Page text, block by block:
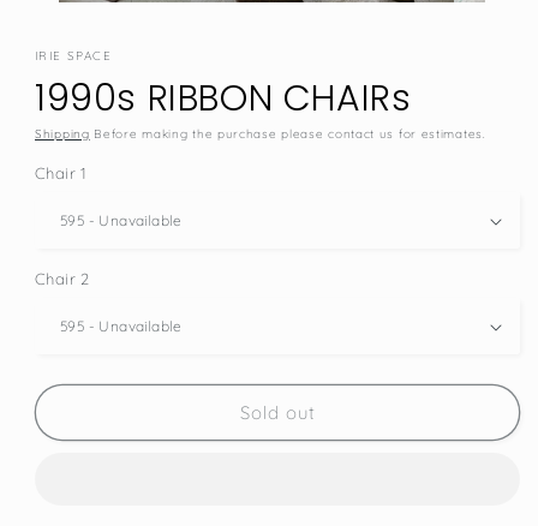
IRIE SPACE
1990s RIBBON CHAIRs
Shipping Before making the purchase please contact us for estimates.
Chair 1
Chair 2
SKU:
Sold out